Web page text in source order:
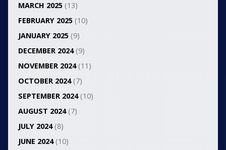
MARCH 2025(13)
FEBRUARY 2025(10)
JANUARY 2025(9)
DECEMBER 2024(9)
NOVEMBER 2024(11)
OCTOBER 2024(7)
SEPTEMBER 2024(10)
AUGUST 2024(7)
JULY 2024(8)
JUNE 2024(10)